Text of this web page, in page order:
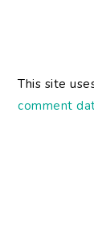
This site
comment